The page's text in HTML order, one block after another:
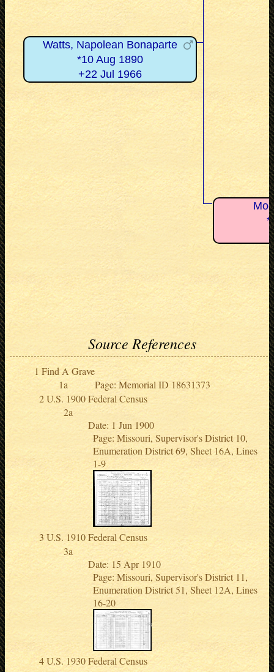
Watts, Napolean Bonaparte
*10 Aug 1890
+22 Jul 1966
Source References
Find A Grave
Page: Memorial ID 18631373
U.S. 1900 Federal Census
Date: 1 Jun 1900
Page: Missouri, Supervisor's District 10,
Enumeration District 69, Sheet 16A, Lines
1-9
U.S. 1910 Federal Census
Date: 15 Apr 1910
Page: Missouri, Supervisor's District 11,
Enumeration District 51, Sheet 12A, Lines
16-20
U.S. 1930 Federal Census